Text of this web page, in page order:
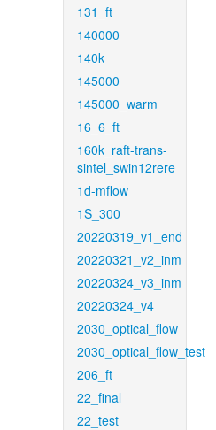
131_ft
140000
140k
145000
145000_warm
16_6_ft
160k_raft-trans-
sintel_swin12rere
1d-mflow
1S_300
20220319_v1_end
20220321_v2_inm
20220324_v3_inm
20220324_v4
2030_optical_flow
2030_optical_flow_test
206_ft
22_final
22_test